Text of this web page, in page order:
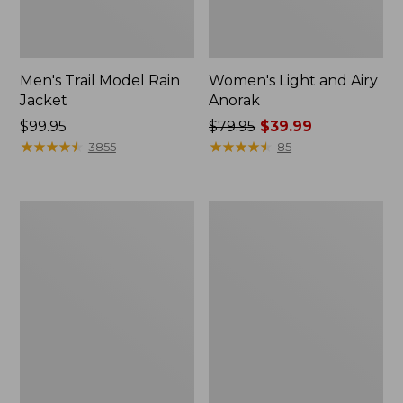
Men's Trail Model Rain
Jacket
Price:
$99.95
$99.95
★★★★★
★★★★★ 3855
Women's Light and Airy
Anorak
Price
was
$79.95 $39.99
★★★★★
★★★★★ 85